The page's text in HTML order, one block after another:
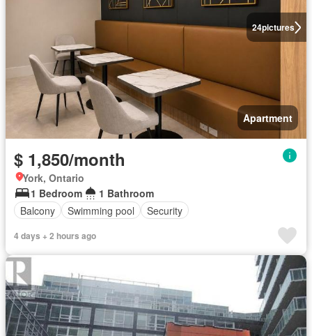
24pictures
Apartment
$ 1,850/month
York, Ontario
1 Bedroom
1 Bathroom
Balcony
Swimming pool Security
4 days + 2 hours ago